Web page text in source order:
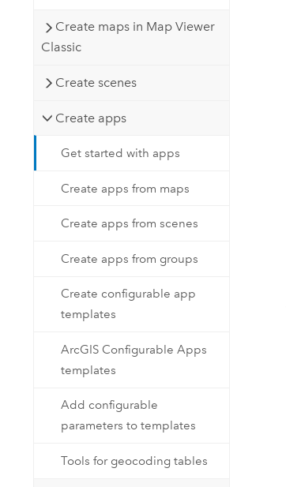
Create maps in Map Viewer
Classic
Create scenes
Create apps
Get started with apps
Create apps from maps
Create apps from scenes
Create apps from groups
Create configurable app
templates
ArcGIS Configurable Apps
templates
Add configurable
parameters to templates
Tools for geocoding tables